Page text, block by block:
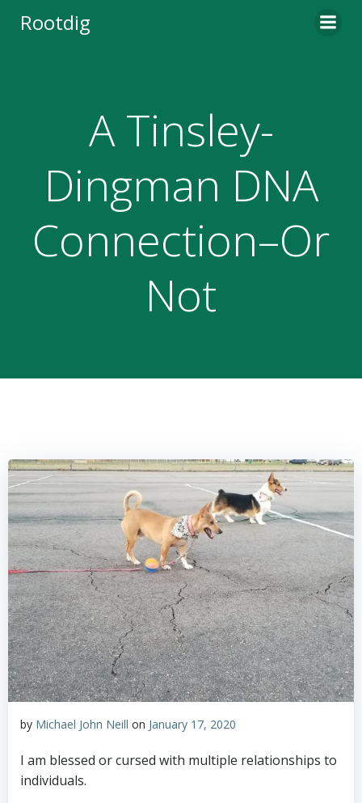
Rootdig
A Tinsley-
Dingman DNA
Connection–Or
Not
by Michael John Neill on January 17, 2020
I am blessed or cursed with multiple relationships to
individuals.